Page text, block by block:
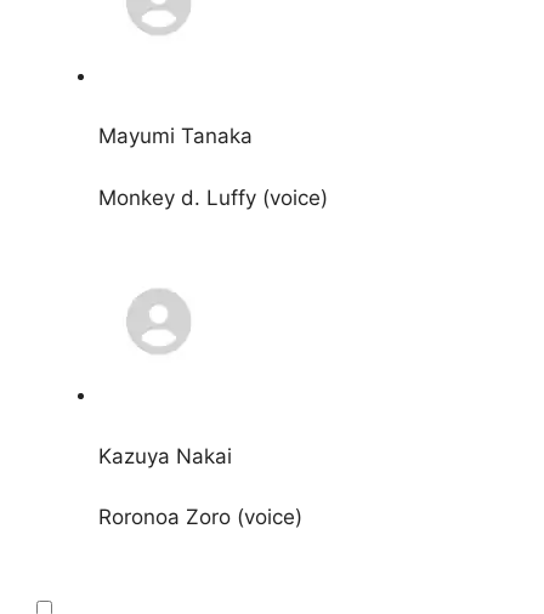
Mayumi Tanaka
Monkey d. Luffy (voice)
Kazuya Nakai
Roronoa Zoro (voice)